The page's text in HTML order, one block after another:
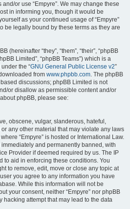
or use “Empyre”. We may change these
in informing you, though it would be
as your continued usage of “Empyre”
be legally bound by these terms as they are
(hereinafter “they”, “them”, “their”, “phpBB
Limited”, “phpBB Teams”) which is a
the “GNU General Public License v2”
from www.phpbb.com. The phpBB
discussions; phpBB Limited is not
or disallow as permissible content and/or
phpBB, please see:
obscene, vulgar, slanderous, hateful,
any other material that may violate any laws
“Empyre” is hosted or International Law.
and permanently banned, with
Provider if deemed required by us. The IP
to aid in enforcing these conditions. You
to remove, edit, move or close any topic at
you agree to any information you have
While this information will not be
your consent, neither “Empyre” nor phpBB
hacking attempt that may lead to the data